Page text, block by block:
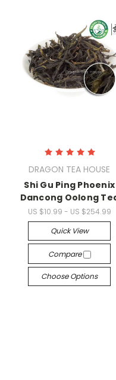
DRAGON TEA HOUSE
Shi Gu Ping Phoenix
Dancong Oolong
US $10.99 - US $254.99
Quick View
Compare
Choose Options